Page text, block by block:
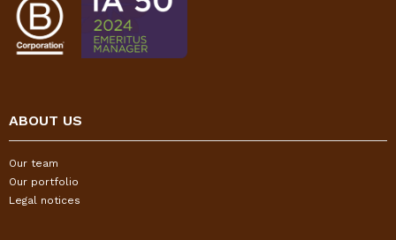
ABOUT US
Our team
Our portfolio
Legal notices